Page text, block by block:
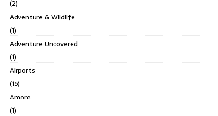
(2)
Adventure & Wildlife
(1)
Adventure Uncovered
(1)
Airports
(15)
Amore
(1)